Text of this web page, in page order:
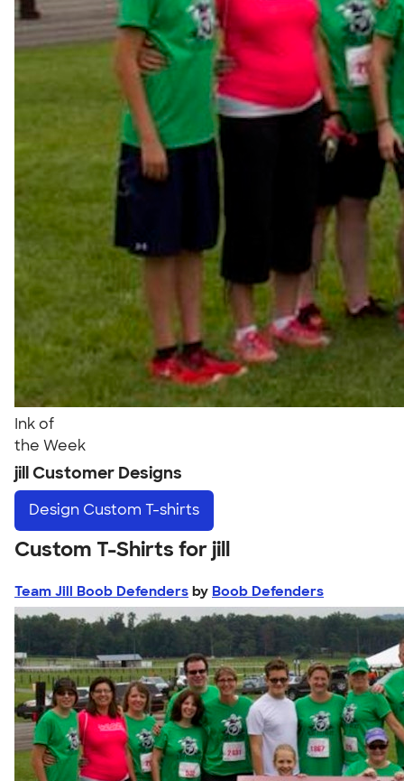
Ink of
the Week
jill Customer Designs
Design Custom T-shirts
Custom T-Shirts for jill
Team Jill Boob Defenders by Boob Defenders